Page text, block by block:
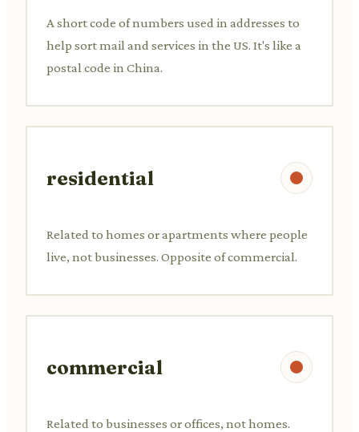
A short code of numbers used in addresses to
help sort mail and services in the US. It's like a
postal code in China.
residential
Related to homes or apartments where people
live, not businesses. Opposite of commercial.
commercial
Related to businesses or offices, not homes.